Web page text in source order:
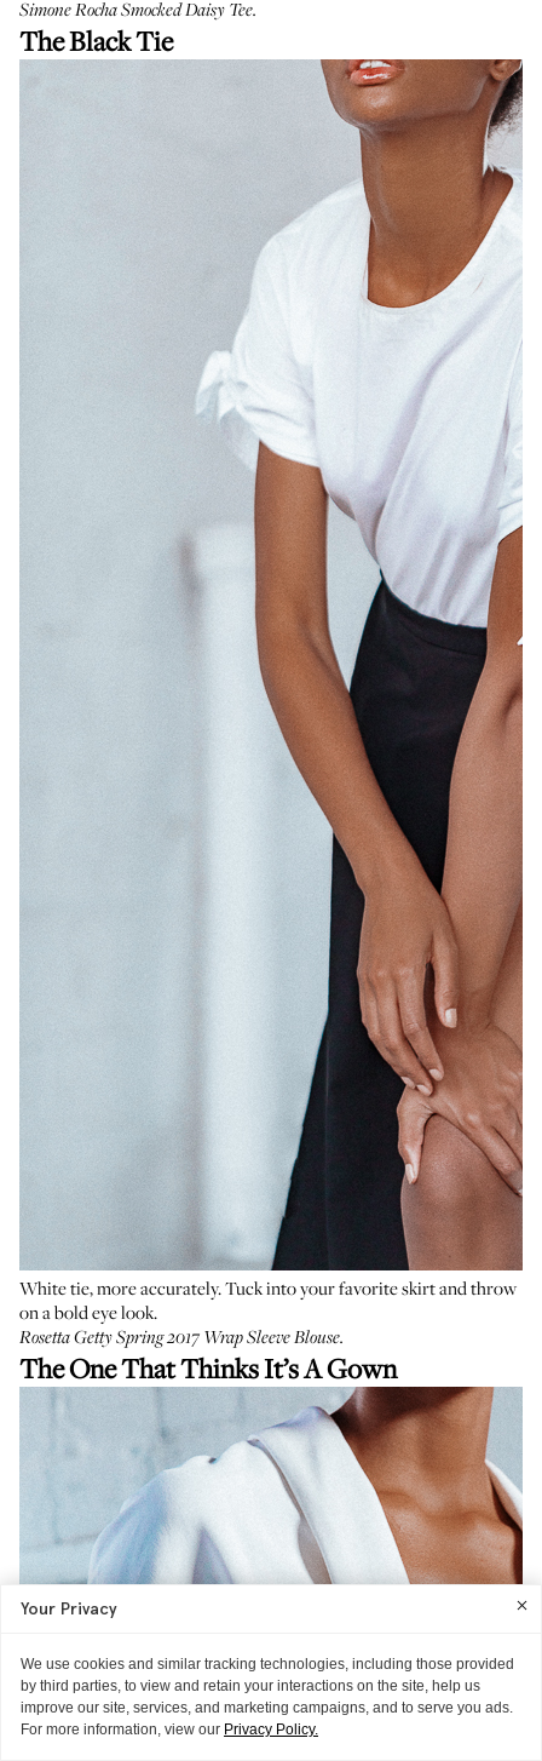
Simone Rocha Smocked Daisy Tee.
The Black Tie
White tie, more accurately. Tuck into your favorite skirt and throw
on a bold eye look.
Rosetta Getty Spring 2017 Wrap Sleeve Blouse.
The One That Thinks It’s A Gown
Your Privacy
We use cookies and similar tracking technologies, including those provided
by third parties, to view and retain your interactions on the site, help us
improve our site, services, and marketing campaigns, and to serve you ads.
For more information, view our Privacy Policy.